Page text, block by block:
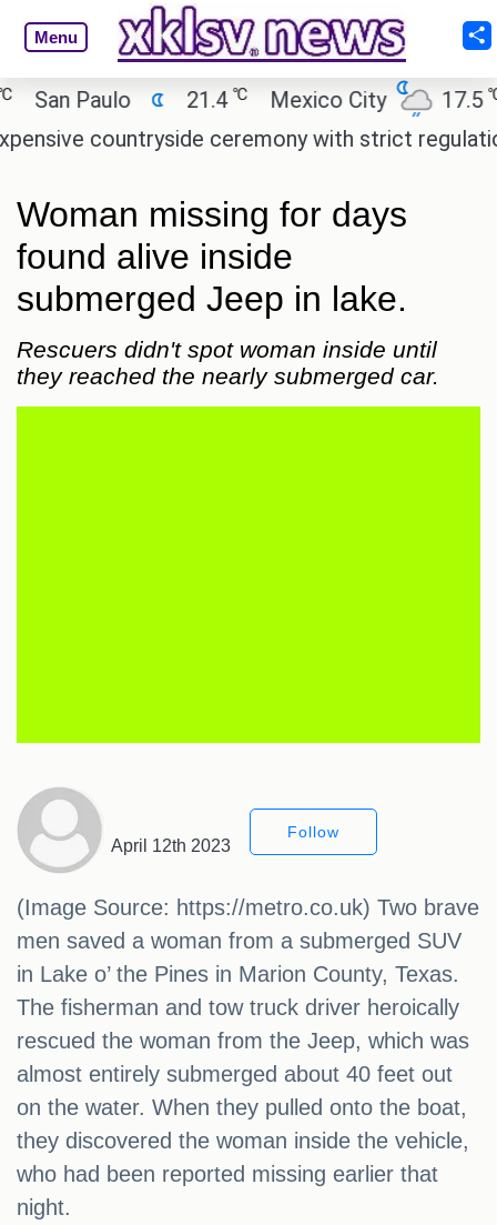
Menu
Paulo 21.4℃ Mexico City 17.5 ℃
countryside ceremony with strict regulations.
Woman missing for days
found alive inside
submerged Jeep in lake.
Rescuers didn't spot woman inside until
they reached the nearly submerged car.
April 12th 2023
Follow
(Image Source: https://metro.co.uk) Two brave
men saved a woman from a submerged SUV
in Lake o’ the Pines in Marion County, Texas.
The fisherman and tow truck driver heroically
rescued the woman from the Jeep, which was
almost entirely submerged about 40 feet out
on the water. When they pulled onto the boat,
they discovered the woman inside the vehicle,
who had been reported missing earlier that
night.